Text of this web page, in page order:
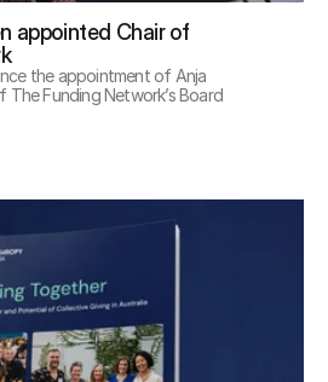
appointed Chair of
the appointment of Anja
The Funding Network’s Board